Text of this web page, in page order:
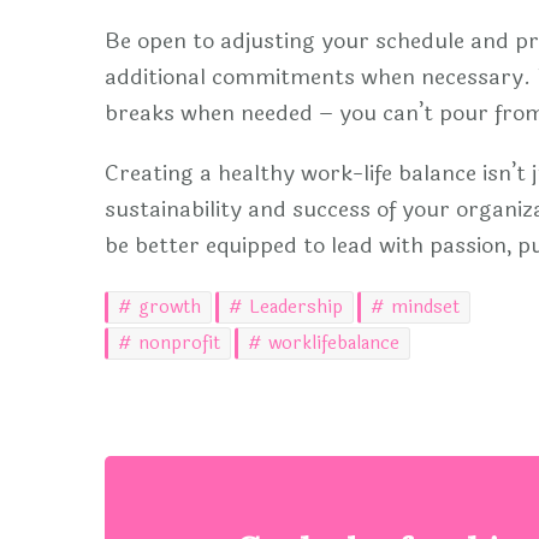
Be open to adjusting your schedule and
additional commitments when
breaks when needed – you can’t pour
Creating a healthy work-life balance
sustainability and success of your
be better equipped to lead with passion,
growth Leadership
mindset
nonprofit
worklifebalance